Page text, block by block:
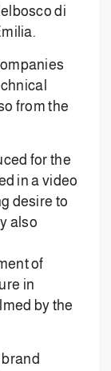
di
from the
for the
in a video
desire to
also
of
in
by the